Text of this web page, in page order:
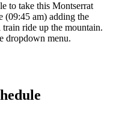
to take this Montserrat
(09:45 am) adding the
ride up the mountain.
dropdown menu.